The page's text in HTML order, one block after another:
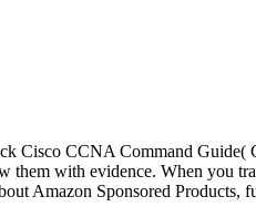
Cisco CCNA Command
with evidence. When you
Amazon Sponsored Products,